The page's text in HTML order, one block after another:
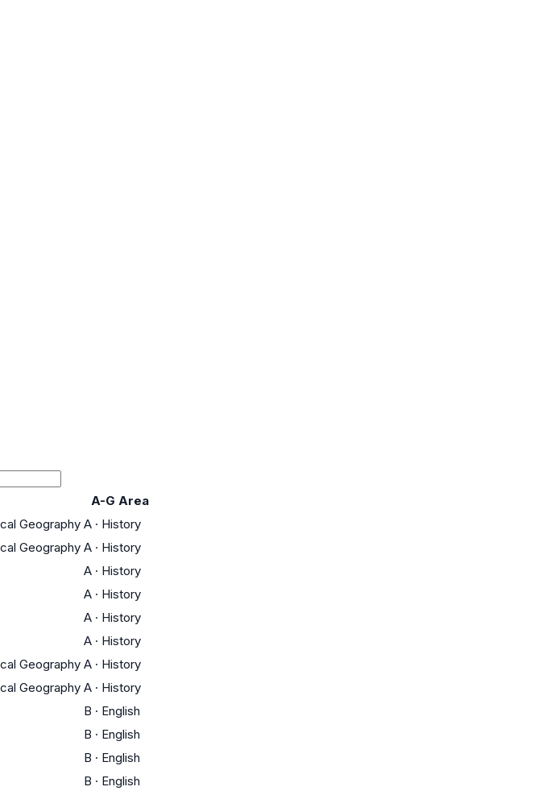
A-G Area
Geography A · History
Geography A · History
A · History
A · History
A · History
A · History
Geography A · History
Geography A · History
B · English
B · English
B · English
B · English